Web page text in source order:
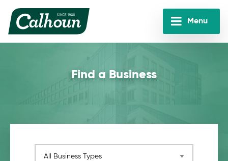
main
Calhoun
Menu
Find a Business
Business Category